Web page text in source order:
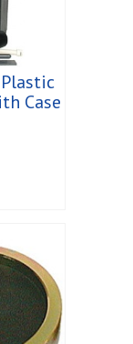
Case